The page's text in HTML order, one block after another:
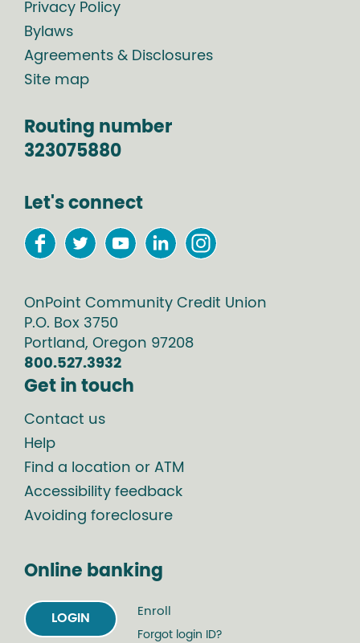
Privacy Policy
Bylaws
Agreements & Disclosures
Site map
Routing number
323075880
Let's connect
OnPoint Community Credit Union
P.O. Box 3750
Portland, Oregon 97208
800.527.3932
Get in touch
Contact us
Help
Find a location or ATM
Accessibility feedback
Avoiding foreclosure
Online banking
LOGIN
Enroll
Forgot login ID?